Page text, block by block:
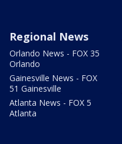
Regional News
Orlando News - FOX 35
Orlando
Gainesville News - FOX
51 Gainesville
Atlanta News - FOX 5
Atlanta